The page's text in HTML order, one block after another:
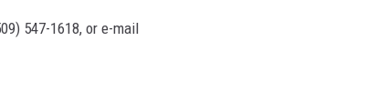
547-1618, or e-mail